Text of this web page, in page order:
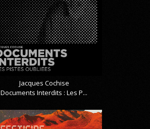
Jacques Cochise
Documents Interdits : Les P...